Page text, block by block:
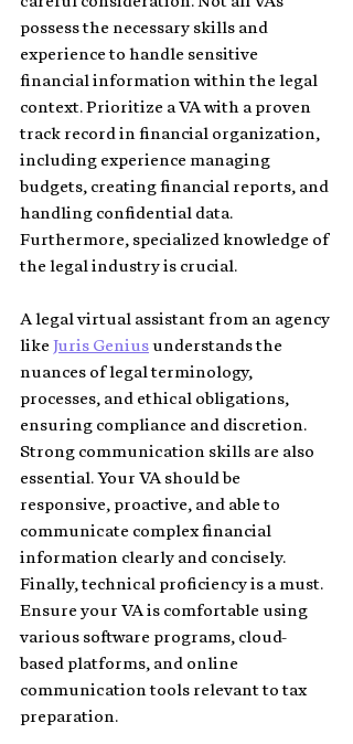
possess the necessary skills and
experience to handle sensitive
financial information within the legal
context. Prioritize a VA with a proven
track record in financial organization,
including experience managing
budgets, creating financial reports, and
handling confidential data.
Furthermore, specialized knowledge of
the legal industry is crucial.
A legal virtual assistant from an agency
like Juris Genius understands the
nuances of legal terminology,
processes, and ethical obligations,
ensuring compliance and discretion.
Strong communication skills are also
essential. Your VA should be
responsive, proactive, and able to
communicate complex financial
information clearly and concisely.
Finally, technical proficiency is a must.
Ensure your VA is comfortable using
various software programs, cloud-
based platforms, and online
communication tools relevant to tax
preparation.